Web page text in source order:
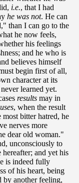
i.e., that I had
he was not. He can
than I can go to the
he now feels,
his feelings
and he who is
believes himself
begin first of all,
character at its
learned yet.
results may in
, when the result
bitter hatred, he
nerves more
dear old woman."
unconsciously to
and yet his
is indeed fully
of his heart, being
by another feeling,